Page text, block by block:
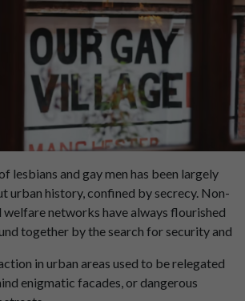
lesbians and gay men has been largely
urban history, confined by secrecy. Non-
networks have always flourished
together by the search for security and
in urban areas used to be relegated
enigmatic facades, or dangerous